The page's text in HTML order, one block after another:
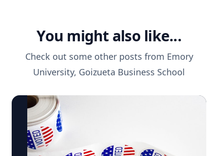
You might also like...
Check out some other posts from Emory
University, Goizueta Business School